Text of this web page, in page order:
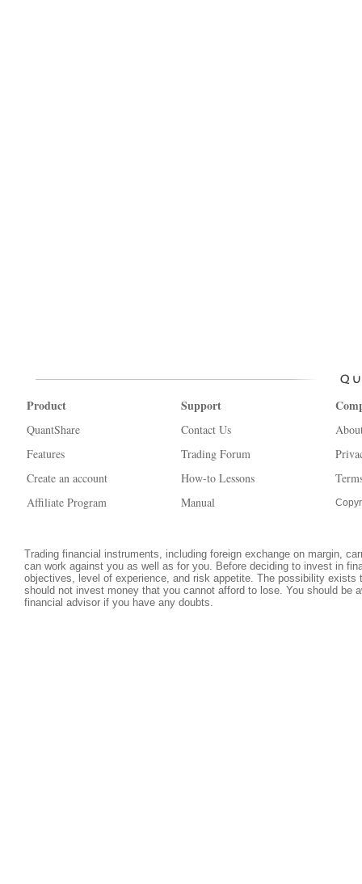
Product
QuantShare
Features
Create an account
Affiliate Program
Support
Contact Us
Trading Forum
How-to Lessons
Manual
Trading financial instruments, including foreign exchange on margin,
can work against you as well as for you. Before deciding to invest in
objectives, level of experience, and risk appetite. The possibility
should not invest money that you cannot afford to lose. You should be
financial advisor if you have any doubts.